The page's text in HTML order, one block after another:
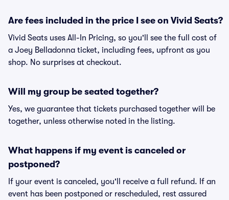
Are fees included in the price I see on Vivid Seats?
Vivid Seats uses All-In Pricing, so you'll see the full cost of
a Joey Belladonna ticket, including fees, upfront as you
shop. No surprises at checkout.
Will my group be seated together?
Yes, we guarantee that tickets purchased together will be
together, unless otherwise noted in the listing.
What happens if my event is canceled or
postponed?
If your event is canceled, you'll receive a full refund. If an
event has been postponed or rescheduled, rest assured